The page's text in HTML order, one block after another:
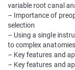
variable root canal
– Importance of
selection
– Using a single
to complex
– Key features and
– Key features and